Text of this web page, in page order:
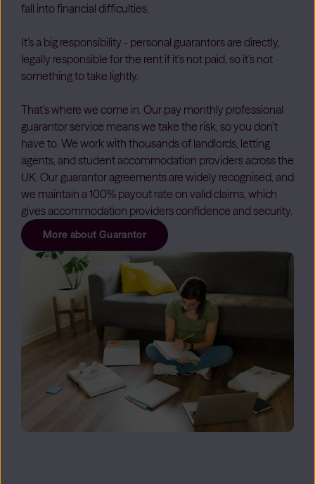
fall into financial difficulties.
It’s a big responsibility - personal guarantors are directly,
legally responsible for the rent if it’s not paid, so it’s not
something to take lightly.
That’s where we come in. Our pay monthly professional
guarantor service means we take the risk, so you don’t
have to. We work with thousands of landlords, letting
agents, and student accommodation providers across the
UK. Our guarantor agreements are widely recognised, and
we maintain a 100% payout rate on valid claims, which
gives accommodation providers confidence and security.
More about Guarantor